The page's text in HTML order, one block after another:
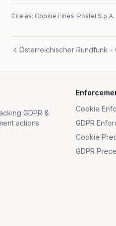
Cite as: Cookie Fines. Postel S.p.A.
Österreichischer Rundfunk -
GDPR &
actions
Cookie
GDPR
Cookie
GDPR